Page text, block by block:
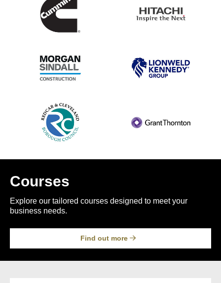
Courses
Explore our tailored courses designed to meet your
business needs.
Find out more